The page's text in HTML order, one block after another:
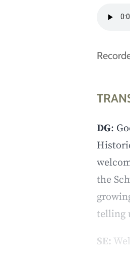
DG:
the
telling
SE: